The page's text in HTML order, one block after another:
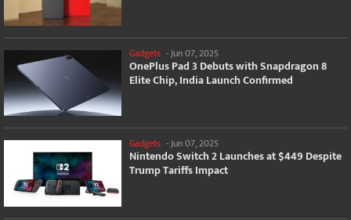
Gadgets - Jun 07, 2025
OnePlus Pad 3 Debuts with Snapdragon 8
Elite Chip, India Launch Confirmed
Gadgets -Jun 07, 2025
Nintendo Switch 2 Launches at $449 Despite
Trump Tariffs Impact